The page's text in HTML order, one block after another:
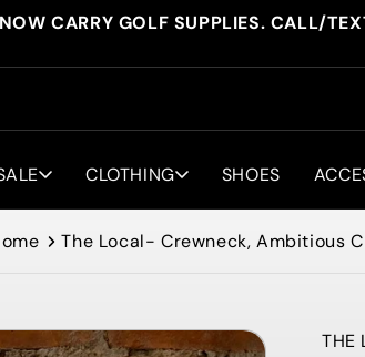
CARRY GOLF SUPPLIES. CALL/
CLOTHING SHOES
The Local- Crewneck, Ambitious
THE